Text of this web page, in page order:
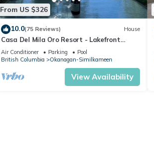
From US $326
10.0(75 Reviews) House
Casa Del Mila Oro Resort - Lakefront
Townhouse #107
Air Conditioner Parking
Pool
British Columbia
Okanagan-Similkameen
View Availability